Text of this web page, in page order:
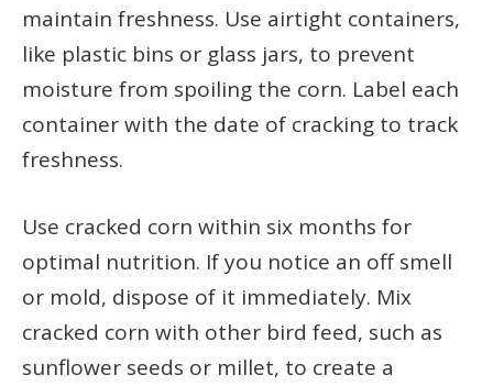
maintain freshness. Use airtight containers,
like plastic bins or glass jars, to prevent
moisture from spoiling the corn. Label each
container with the date of cracking to track
freshness.
Use cracked corn within six months for
optimal nutrition. If you notice an off smell
or mold, dispose of it immediately. Mix
cracked corn with other bird feed, such as
sunflower seeds or millet, to create a